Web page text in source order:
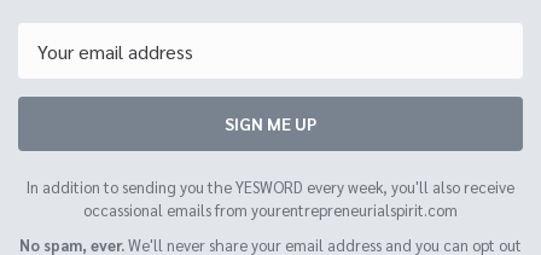
2021
2021
SIGN ME UP
In addition to sending you the YESWORD every week, you'll also receive
occassional emails from yourentrepreneurialspirit.com
No spam, ever.We'll never share your email address and you can opt out